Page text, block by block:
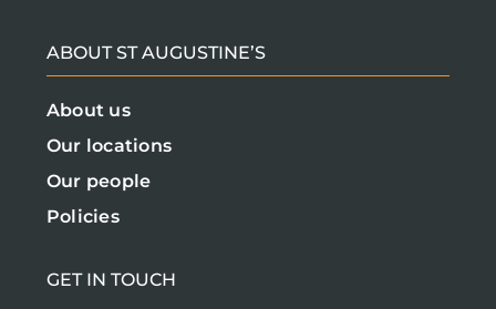
ABOUT ST AUGUSTINE’S
About us
Our locations
Our people
Policies
GET IN TOUCH